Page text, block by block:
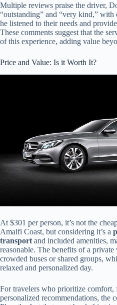
Multiple reviews praise the driver,
“outstanding” and “very kind,” with
he listened to their needs and
These comments suggest that the
of this experience, adding value
Price and Value: Is it Worth It?
At $301 per person, it’s not the
Amalfi Coast, but considering it’s a
transport and included amenities,
reasonable. The benefits of a
crowded buses or shared groups,
relaxed and personalized day.
For travelers who prioritize comfort,
personalized recommendations, the